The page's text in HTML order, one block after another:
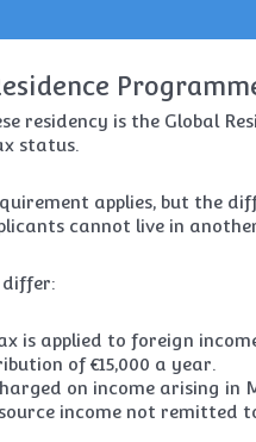
residency is the Global
status.
applies, but the
cannot live in
differ:
is applied to foreign
of €15,000 a year.
on income arising in
income not remitted